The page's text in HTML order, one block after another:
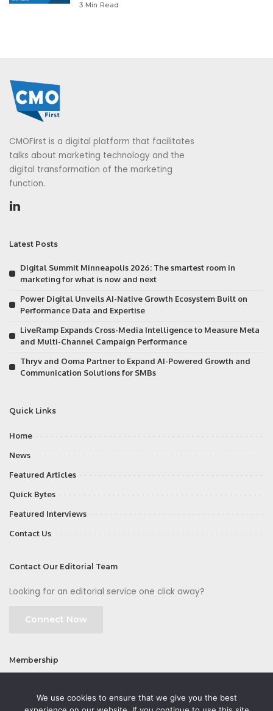
3 Min Read
CMOFirst is a digital platform that facilitates
talks about marketing technology and the
digital transformation of the marketing
function.
Latest Posts
Digital Summit Minneapolis 2026: The smartest room in
marketing for what is now and next
Power Digital Unveils AI-Native Growth Ecosystem Built on
Performance Data and Expertise
LiveRamp Expands Cross-Media Intelligence to Measure Meta
and Multi-Channel Campaign Performance
Thryv and Ooma Partner to Expand AI-Powered Growth and
Communication Solutions for SMBs
Quick Links
Home
News
Featured Articles
Quick Bytes
Featured Interviews
Contact Us
Contact Our Editorial Team
Looking for an editorial service one click away?
Connect Now
Membership
We use cookies to ensure that we give you the best